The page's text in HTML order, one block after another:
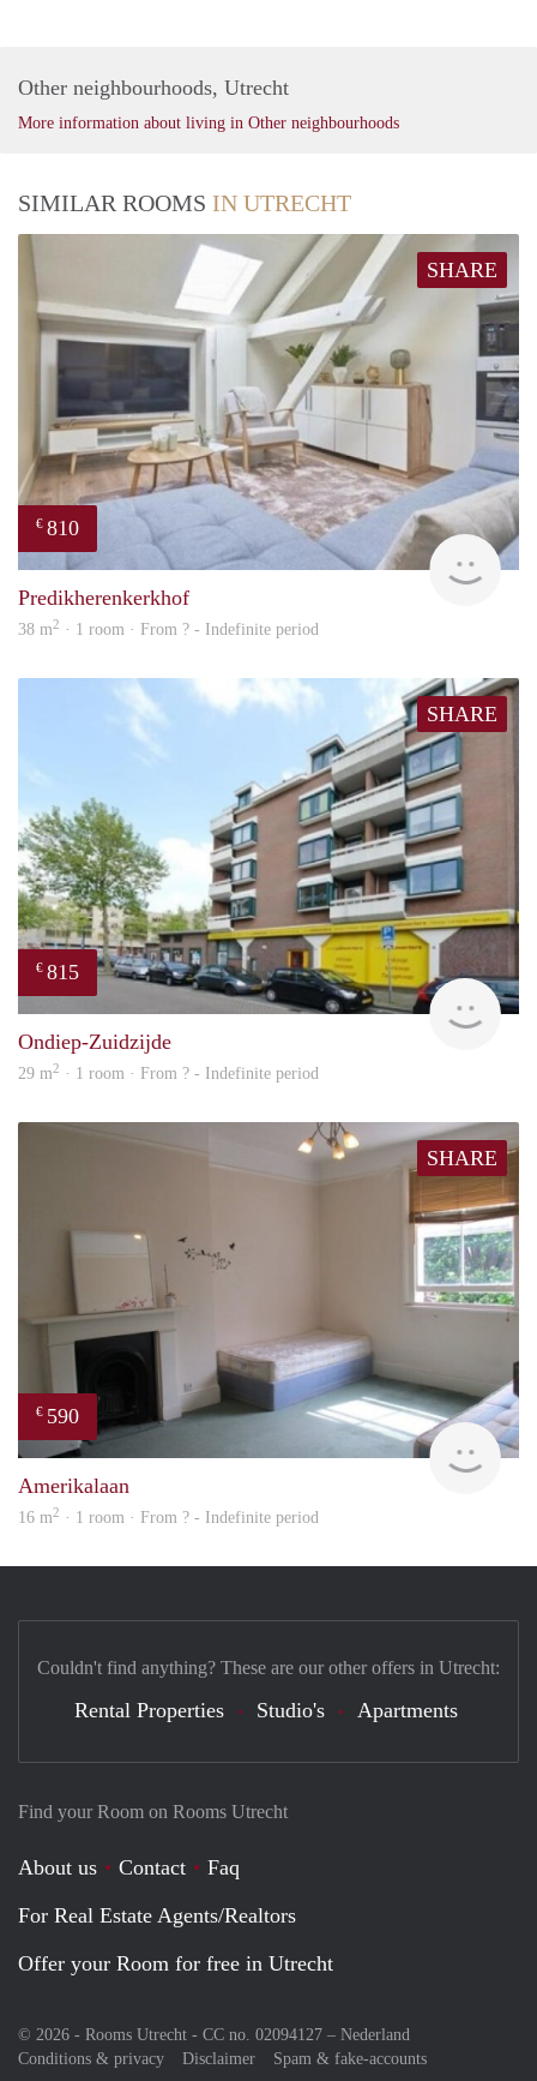
Other neighbourhoods, Utrecht
More information about living in Other neighbourhoods
SIMILAR ROOMS IN UTRECHT
SHARE
€ 810
Predikherenkerkhof
38 m2 · 1 room · From ? - Indefinite period
SHARE
€ 815
rent
Ondiep-Zuidzijde
29 m2 · 1 room · From ? - Indefinite period
SHARE
€ 590
rent
Amerikalaan
16 m2 · 1 room · From ? - Indefinite period
Find your Room on Rooms Utrecht
About us Contact
Faq
For Real Estate Agents/Realtors
Offer your Room for free in Utrecht
© 2026 - Rooms Utrecht - CC no. 02094127 – Nederland
Conditions & privacy
Disclaimer Spam & fake-accounts
Couldn't find anything? These are our other offers in Utrecht:
Rental Properties Studio's Apartments